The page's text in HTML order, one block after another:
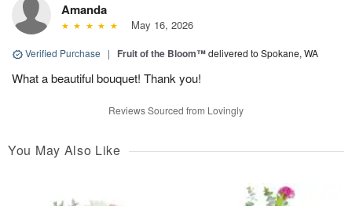
Amanda
May 16, 2026
Verified Purchase | Fruit of the Bloom™delivered to Spokane, WA
What a beautiful bouquet! Thank you!
Reviews Sourced from Lovingly
You May Also Like